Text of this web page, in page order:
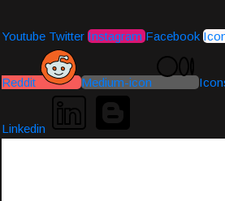
Youtube Twitter Instagram Facebook
Reddit Medium-icon
Linkedin